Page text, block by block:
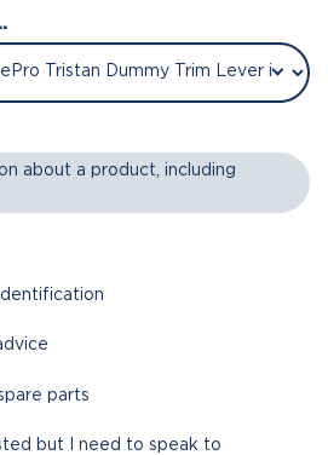
about a product, including
parts
but I need to speak to